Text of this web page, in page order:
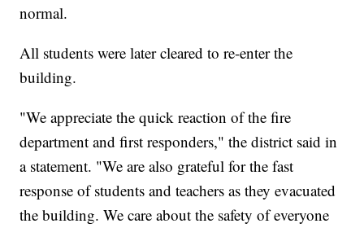
normal.
All students were later cleared to re-enter the
building.
"We appreciate the quick reaction of the fire
department and first responders," the district said in
a statement. "We are also grateful for the fast
response of students and teachers as they evacuated
the building. We care about the safety of everyone